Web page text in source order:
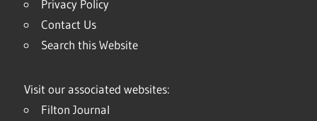
Privacy Policy
Contact Us
Search this Website
Visit our associated websites:
Filton Journal